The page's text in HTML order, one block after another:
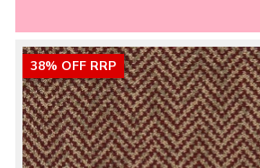
38% OFF RRP